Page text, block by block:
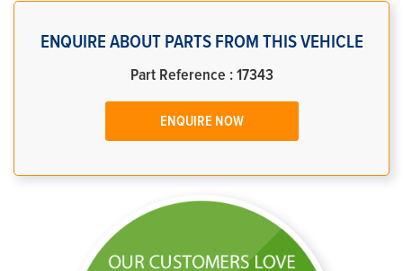
ENQUIRE ABOUT PARTS FROM THIS VEHICLE
Part Reference : 17343
ENQUIRE NOW